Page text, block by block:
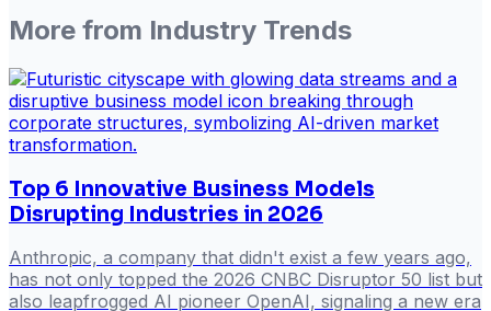
More from Industry Trends
Top 6 Innovative Business Models
Disrupting Industries in 2026
Anthropic, a company that didn't exist a few years ago,
has not only topped the 2026 CNBC Disruptor 50 list but
also leapfrogged AI pioneer OpenAI, signaling a new era